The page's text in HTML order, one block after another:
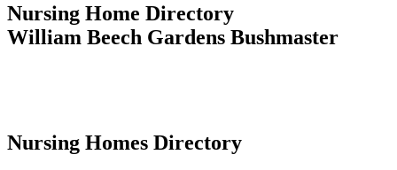
Nursing Home Directory
William Beech Gardens Bushmaster
Nursing Homes Directory